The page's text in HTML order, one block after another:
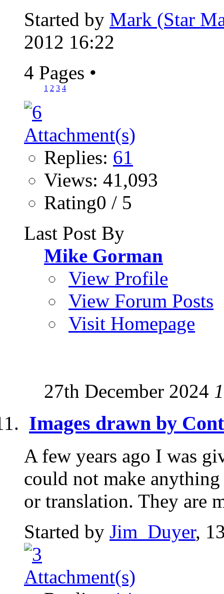
Started by Mark (Star
2012 16:22
4 Pages •
1 2 3 4
Replies: 61
Views: 41,093
Rating0 / 5
Last Post By
Mike Gorman
View Profile
View Forum Posts
Visit Homepage
27th December 2024
Images drawn by
A few years ago I was
could not make
or translation. They are
Started by Jim_Duyer,